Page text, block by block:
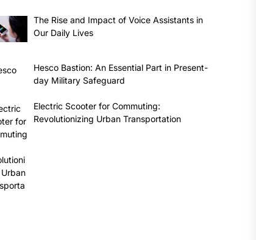
The Rise and Impact of Voice Assistants in
Our Daily Lives
Hesco Bastion: An Essential Part in Present-
day Military Safeguard
Electric Scooter for Commuting:
Revolutionizing Urban Transportation